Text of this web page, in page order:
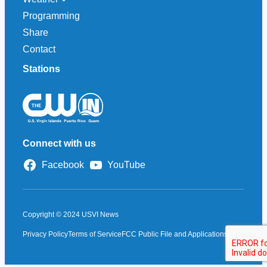
Programming
Share
Contact
Stations
Connect with us
Facebook YouTube
Copyright © 2024 USVI News
Privacy PolicyTerms of ServiceFCC Public File and Applications